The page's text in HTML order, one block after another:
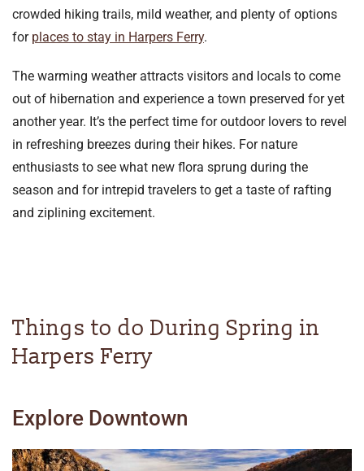
crowded hiking trails, mild weather, and plenty of options
for places to stay in Harpers Ferry.
The warming weather attracts visitors and locals to come
out of hibernation and experience a town preserved for yet
another year. It’s the perfect time for outdoor lovers to revel
in refreshing breezes during their hikes. For nature
enthusiasts to see what new flora sprung during the
season and for intrepid travelers to get a taste of rafting
and ziplining excitement.
Things to do During Spring in
Harpers Ferry
Explore Downtown